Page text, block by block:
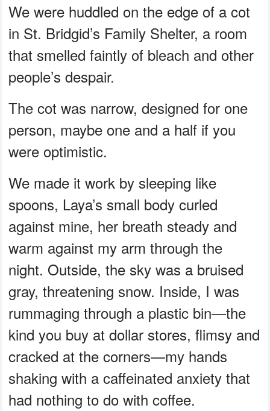
We were huddled on the edge of a cot
in St. Bridgid’s Family Shelter, a room
that smelled faintly of bleach and other
people’s despair.
The cot was narrow, designed for one
person, maybe one and a half if you
were optimistic.
We made it work by sleeping like
spoons, Laya’s small body curled
against mine, her breath steady and
warm against my arm through the
night. Outside, the sky was a bruised
gray, threatening snow. Inside, I was
rummaging through a plastic bin—the
kind you buy at dollar stores, flimsy and
cracked at the corners—my hands
shaking with a caffeinated anxiety that
had nothing to do with coffee.